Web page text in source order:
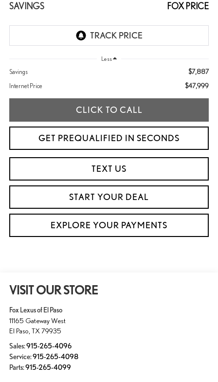
SAVINGS FOX PRICE
Less
Savings $7,887
Internet Price $47,999
CLICK TO CALL
GET PREQUALIFIED IN SECONDS
TEXT US
START YOUR DEAL
EXPLORE YOUR PAYMENTS
VISIT OUR STORE
Fox Lexus of El Paso
11165 Gateway West
El Paso TX 79935
Sales:915-265-4096
Service:915-265-4098
Parts:915-265-4099